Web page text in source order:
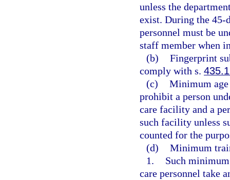
unless the
exist. During the 45-
personnel must be
staff member when
(b) Fingerprint
comply with s.
(c) Minimum age
prohibit a person
care facility and a
such facility unless
counted for the
(d) Minimum
1.
Such
care personnel take